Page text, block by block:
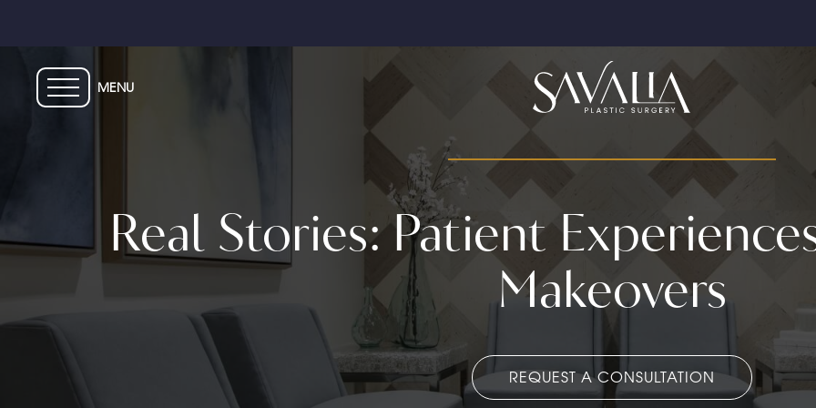
main
content
Real Stories: Patient
Makeovers
REQUEST A CONSULTATION